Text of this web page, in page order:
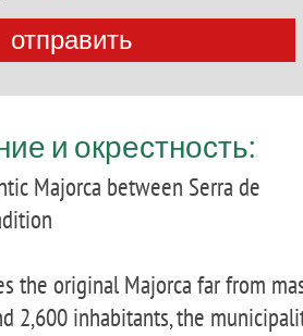
и окрестность:
Majorca between Serra de
the original Majorca far from
2,600 inhabitants, the